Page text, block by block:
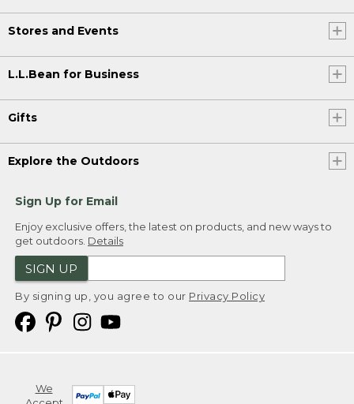
Stores and Events
L.L.Bean for Business
Gifts
Explore the Outdoors
Sign Up for Email
Enjoy exclusive offers, the latest on products, and new ways to
get outdoors. Details
SIGN UP
By signing up, you agree to our Privacy Policy
We